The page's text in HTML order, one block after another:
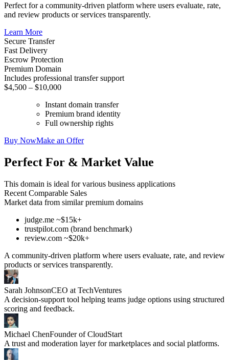
Perfect for a community-driven platform where users evaluate, rate,
and review products or services transparently.
Learn More
Secure Transfer
Fast Delivery
Escrow Protection
Premium Domain
Includes professional transfer support
$4,500 – $10,000
Instant domain transfer
Premium brand identity
Full ownership rights
Buy NowMake an Offer
Perfect For & Market Value
This domain is ideal for various business applications
Recent Comparable Sales
Market data from similar premium domains
judge.me ~$15k+
trustpilot.com (brand benchmark)
review.com ~$20k+
A community-driven platform where users evaluate, rate, and review
products or services transparently.
Sarah JohnsonCEO at TechVentures
A decision-support tool helping teams judge options using structured
scoring and feedback.
Michael ChenFounder of CloudStart
A trust and moderation layer for marketplaces and social platforms.